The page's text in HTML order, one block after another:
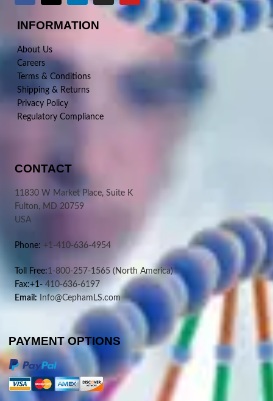
INFORMATION
About Us
Careers
Terms & Conditions
Shipping & Returns
Privacy Policy
Regulatory Compliance
CONTACT
11830 W Market Place, Suite K
Fulton, MD 20759
USA
Phone: +1-410-636-4954
Toll Free:1-800-257-1565 (North America)
Fax:+1-410-636-6197
Email: Info@CephamLS.com
PAYMENT OPTIONS